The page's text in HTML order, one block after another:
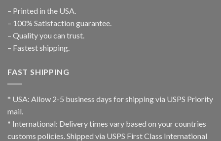
– Printed in the USA.
– 100% Satisfaction guarantee.
– Quality you can trust.
– Fastest shipping.
FAST SHIPPING
* USA: Allow 2-5 business days for shipping via USPS Priority
mail.
* International: Delivery times vary based on your countries
customs policies. Shipped via USPS First Class International